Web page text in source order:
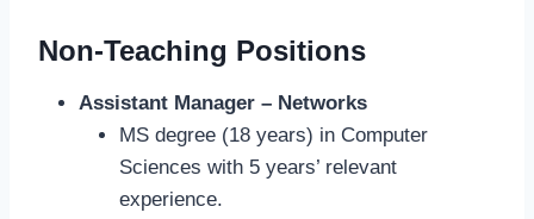
Non-Teaching Positions
Assistant Manager – Networks
MS degree (18 years) in Computer
Sciences with 5 years’ relevant
experience.